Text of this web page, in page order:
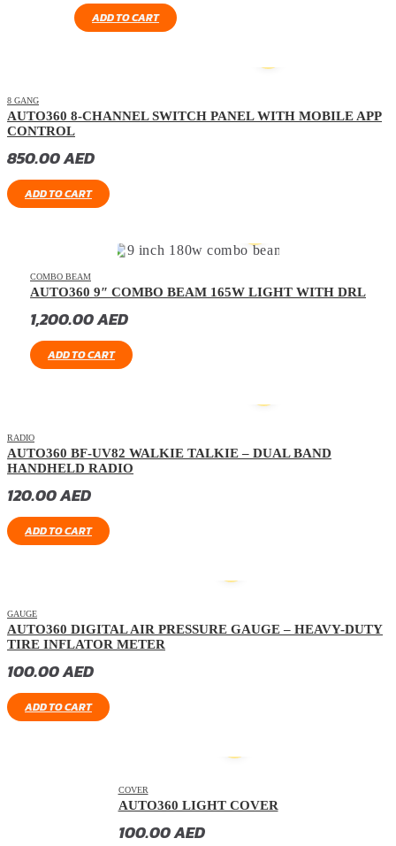
ADD TO CART
8 GANG
AUTO360 8-CHANNEL SWITCH PANEL WITH MOBILE APP
CONTROL
850.00AED
ADD TO CART
COMBO BEAM
AUTO360 9″ COMBO BEAM 165W LIGHT WITH DRL
1,200.00AED
ADD TO CART
RADIO
AUTO360 BF-UV82 WALKIE TALKIE – DUAL BAND
HANDHELD RADIO
120.00AED
ADD TO CART
GAUGE
AUTO360 DIGITAL AIR PRESSURE GAUGE – HEAVY-DUTY
TIRE INFLATOR METER
100.00AED
ADD TO CART
COVER
AUTO360 LIGHT COVER
100.00AED